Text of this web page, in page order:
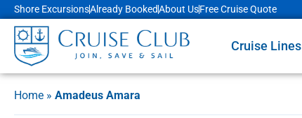
Shore ExcursionsAlready BookedAbout UsFree Cruise Quote
Cruise Lines
Home » Amadeus Amara